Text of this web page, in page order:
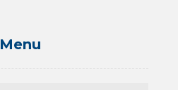
Menu